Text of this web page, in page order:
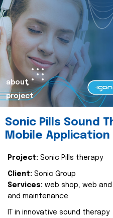
about
project
Sonic Pills Sound
Mobile Application
Project: Sonic Pills therapy
Client: Sonic Group
Services: web shop, web
and maintenance
IT in innovative sound therapy